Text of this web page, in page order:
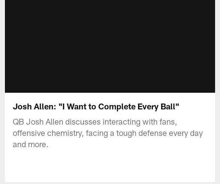
Josh Allen: "I Want to Complete Every Ball"
QB Josh Allen discusses interacting with fans,
offensive chemistry, facing a tough defense every day
and more.